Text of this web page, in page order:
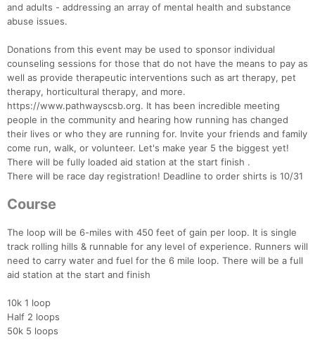
and adults - addressing an array of mental health and substance
abuse issues.
Donations from this event may be used to sponsor individual
counseling sessions for those that do not have the means to pay as
well as provide therapeutic interventions such as art therapy, pet
therapy, horticultural therapy, and more.
https://www.pathwayscsb.org. It has been incredible meeting
people in the community and hearing how running has changed
their lives or who they are running for. Invite your friends and family
come run, walk, or volunteer. Let's make year 5 the biggest yet!
There will be fully loaded aid station at the start finish .
There will be race day registration! Deadline to order shirts is 10/31
Course
The loop will be 6-miles with 450 feet of gain per loop. It is single
track rolling hills & runnable for any level of experience. Runners will
need to carry water and fuel for the 6 mile loop. There will be a full
aid station at the start and finish
10k 1 loop
Half 2 loops
50k 5 loops